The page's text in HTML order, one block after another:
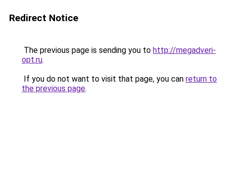
Redirect Notice
The previous page is sending you to http://megadveri-
opt.ru.
If you do not want to visit that page, you can return to
the previous page.